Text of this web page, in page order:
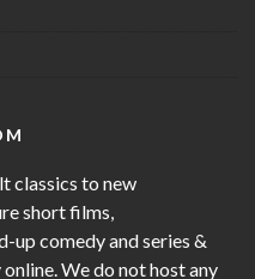
classics to new
short films,
up comedy and series &
We do not host any